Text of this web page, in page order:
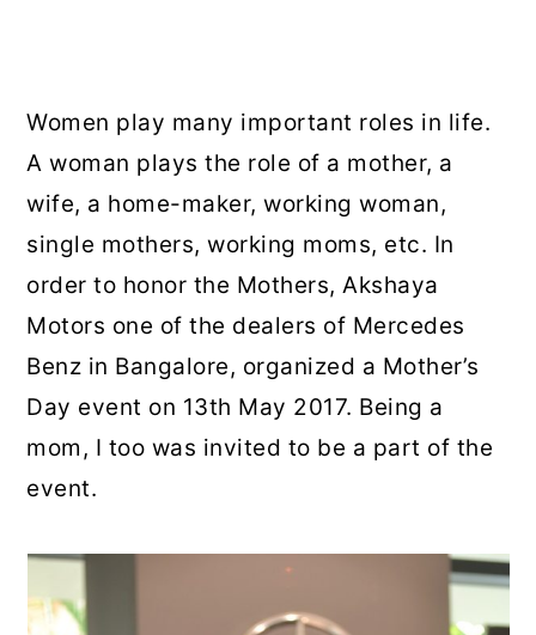
Women play many important roles in life.
A woman plays the role of a mother, a
wife, a home-maker, working woman,
single mothers, working moms, etc. In
order to honor the Mothers, Akshaya
Motors one of the dealers of Mercedes
Benz in Bangalore, organized a Mother’s
Day event on 13th May 2017. Being a
mom, I too was invited to be a part of the
event.